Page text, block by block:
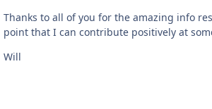
Thanks to all of you for the amazing info
point that I can contribute positively at
Will